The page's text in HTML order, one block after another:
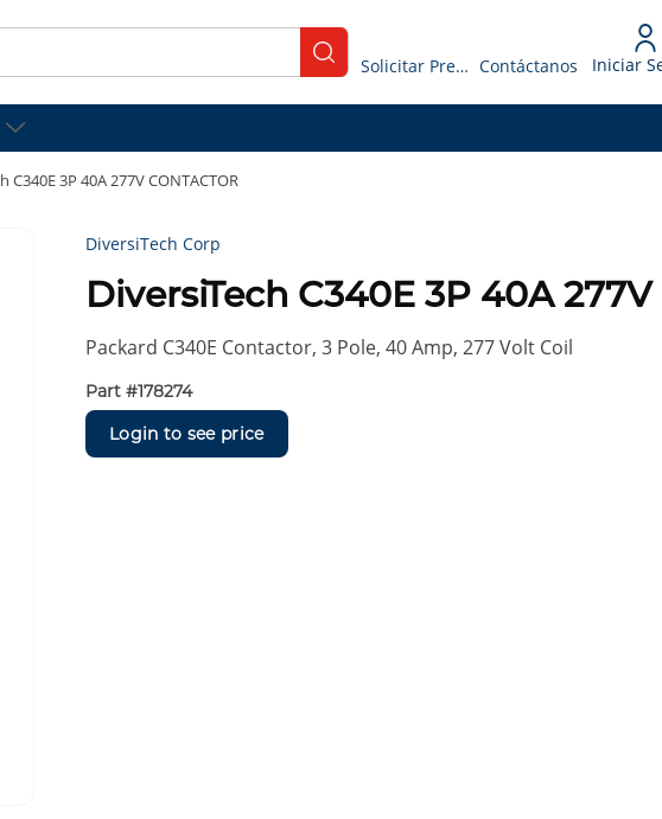
submit search
Solicitar Presupuesto Contáctanos Iniciar
C340E 3P 40A 277V CONTACTOR
DiversiTech Corp
DiversiTech C340E 3P 40A 277V
Packard C340E Contactor, 3 Pole, 40 Amp, 277 Volt Coil
Part #178274
Login to see price